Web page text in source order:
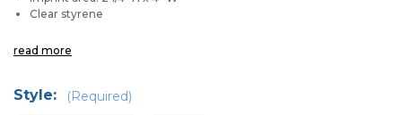
Clear styrene
read more
Style: (Required)